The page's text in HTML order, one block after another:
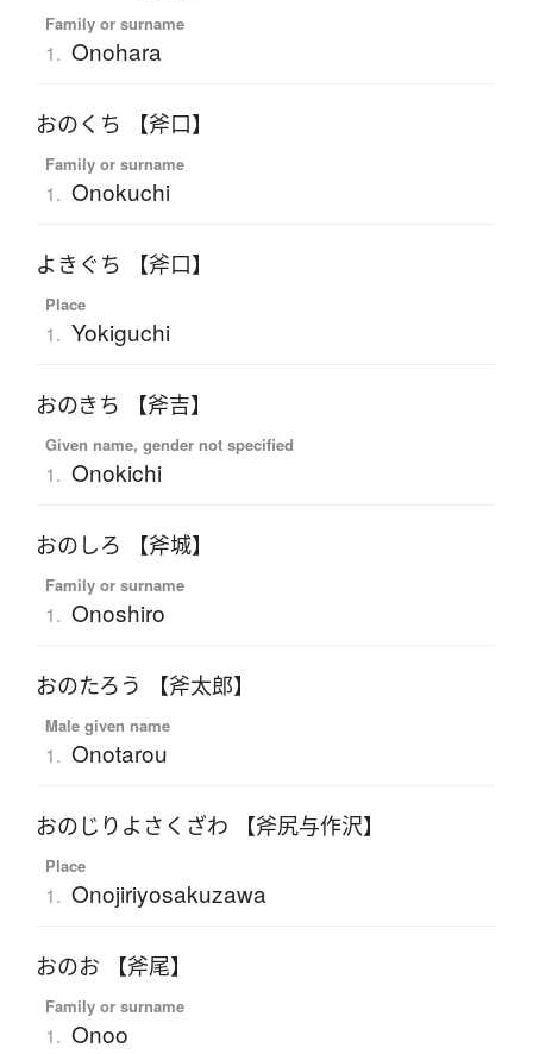
Family or surname
1. Onohara
おのくち 【斧口】
Family or surname
1. Onokuchi
よきぐち 【斧口】
Place
1. Yokiguchi
おのきち 【斧吉】
Given name, gender not specified
1. Onokichi
おのしろ 【斧城】
Family or surname
1. Onoshiro
おのたろう 【斧太郎】
Male given name
1. Onotarou
おのじりよさくざわ 【斧尻与作沢】
Place
1. Onojiriyosakuzawa
おのお 【斧尾】
Family or surname
1. Onoo